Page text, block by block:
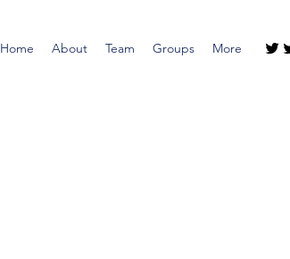
Home About Team Groups More